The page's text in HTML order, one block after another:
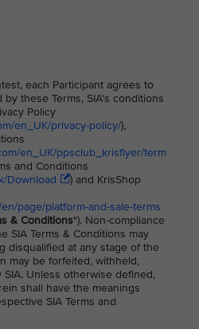
each Participant agrees to
these Terms, SIA's conditions
Policy
en_UK/privacy-policy/),
en_UK/ppsclub_krisflyer/term
and Conditions
Download
) and KrisShop
page/platform-and-sale-terms
& Conditions"). Non-compliance
SIA Terms & Conditions may
disqualified at any stage of the
may be forfeited, withheld,
Unless otherwise defined,
shall have the meanings
SIA Terms and